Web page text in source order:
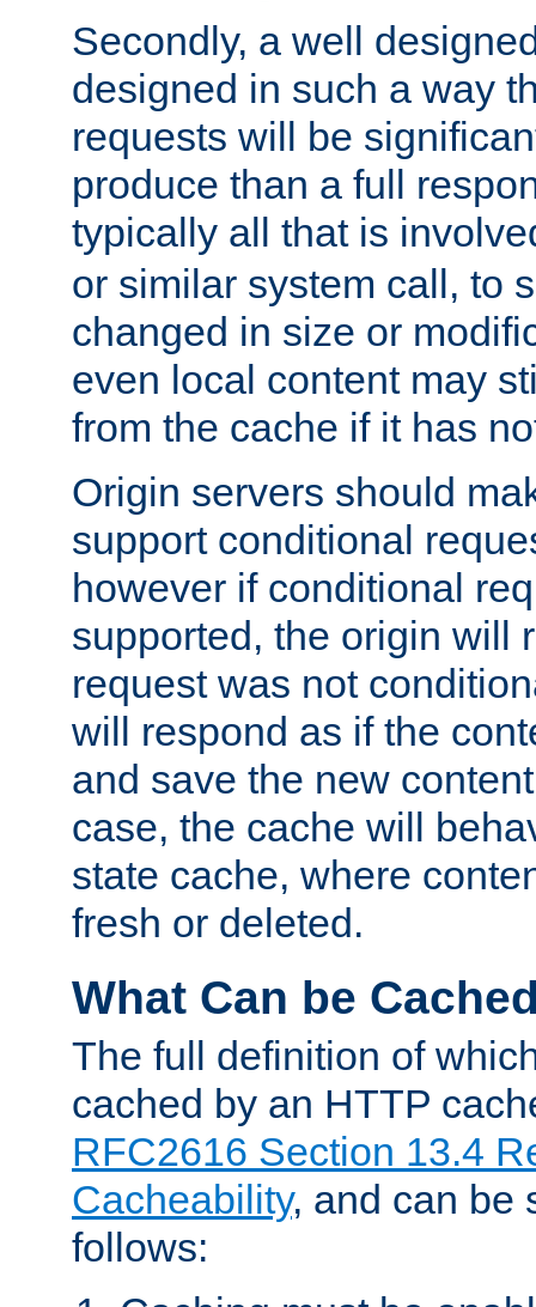
Secondly, a well
designed in such a way
requests will be
produce than a full
typically all that is
or similar system call, to
changed in size or
even local content may
from the cache if it has
Origin servers should
support conditional
however if conditional
supported, the origin will
request was not
will respond as if the
and save the new
case, the cache will
state cache, where
fresh or deleted.
What Can be
The full definition of
cached by an HTTP
RFC2616 Section 13.4
Cacheability, and can be
follows: